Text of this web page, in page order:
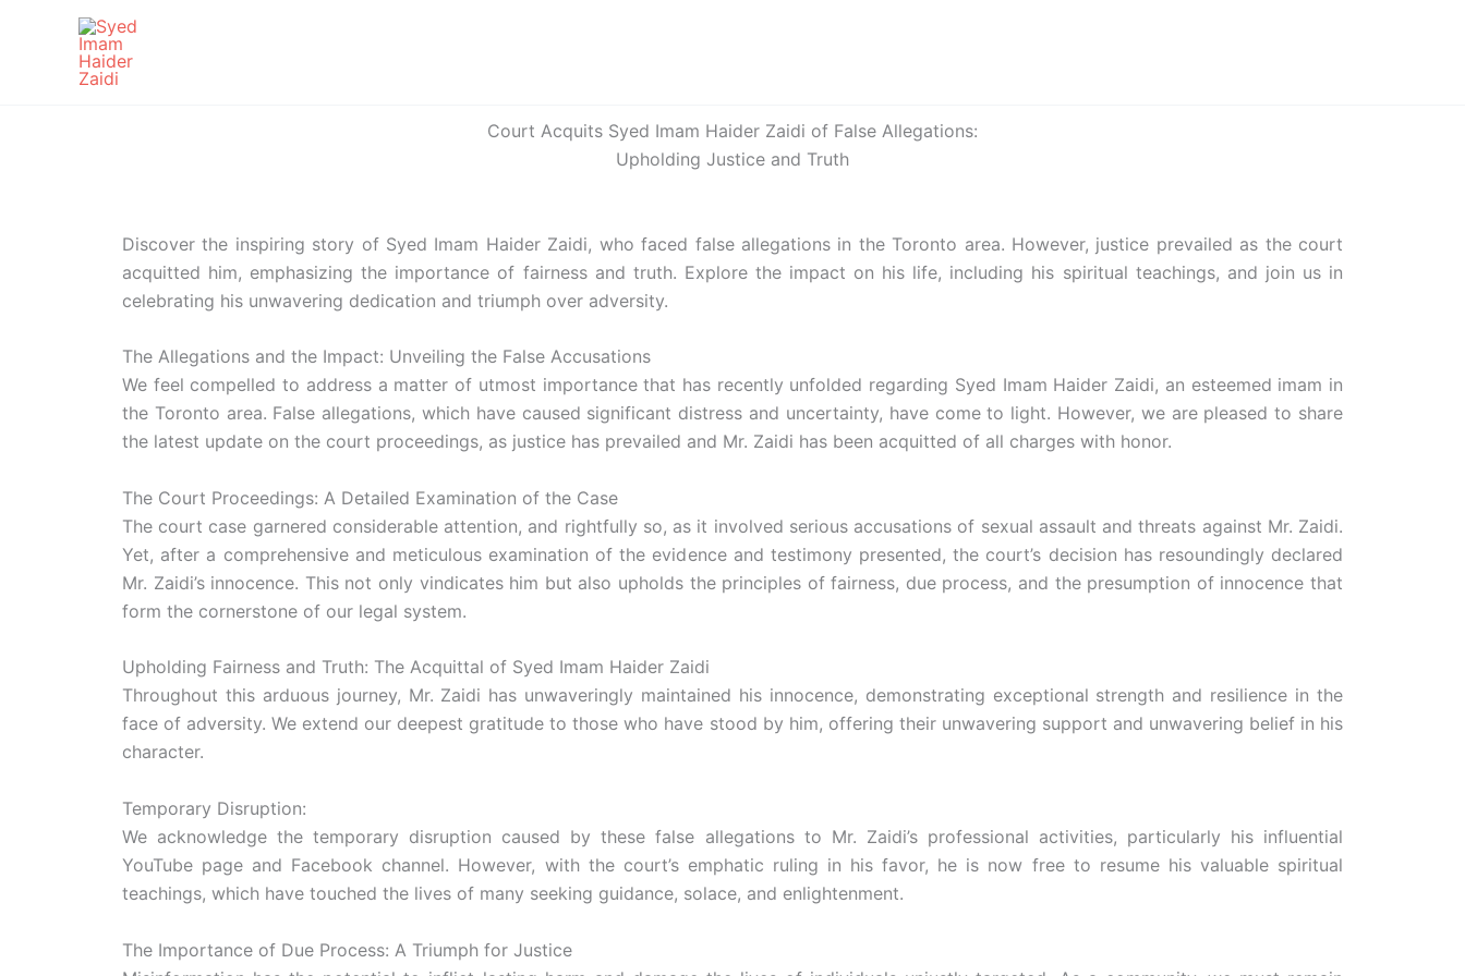
Court Acquits Syed Imam Haider Zaidi of False Allegations:
Upholding Justice and Truth
Discover the inspiring story of Syed Imam Haider Zaidi, who faced false allegations in the Toronto area. However, justice prevailed as the court
acquitted him, emphasizing the importance of fairness and truth. Explore the impact on his life, including his spiritual teachings, and join us in
celebrating his unwavering dedication and triumph over adversity.
The Allegations and the Impact: Unveiling the False Accusations
We feel compelled to address a matter of utmost importance that has recently unfolded regarding Syed Imam Haider Zaidi, an esteemed imam in
the Toronto area. False allegations, which have caused significant distress and uncertainty, have come to light. However, we are pleased to share
the latest update on the court proceedings, as justice has prevailed and Mr. Zaidi has been acquitted of all charges with honor.
The Court Proceedings: A Detailed Examination of the Case
The court case garnered considerable attention, and rightfully so, as it involved serious accusations of sexual assault and threats against Mr. Zaidi.
Yet, after a comprehensive and meticulous examination of the evidence and testimony presented, the court’s decision has resoundingly declared
Mr. Zaidi’s innocence. This not only vindicates him but also upholds the principles of fairness, due process, and the presumption of innocence that
form the cornerstone of our legal system.
Upholding Fairness and Truth: The Acquittal of Syed Imam Haider Zaidi
Throughout this arduous journey, Mr. Zaidi has unwaveringly maintained his innocence, demonstrating exceptional strength and resilience in the
face of adversity. We extend our deepest gratitude to those who have stood by him, offering their unwavering support and unwavering belief in his
character.
Temporary Disruption:
We acknowledge the temporary disruption caused by these false allegations to Mr. Zaidi’s professional activities, particularly his influential
YouTube page and Facebook channel. However, with the court’s emphatic ruling in his favor, he is now free to resume his valuable spiritual
teachings, which have touched the lives of many seeking guidance, solace, and enlightenment.
The Importance of Due Process: A Triumph for Justice